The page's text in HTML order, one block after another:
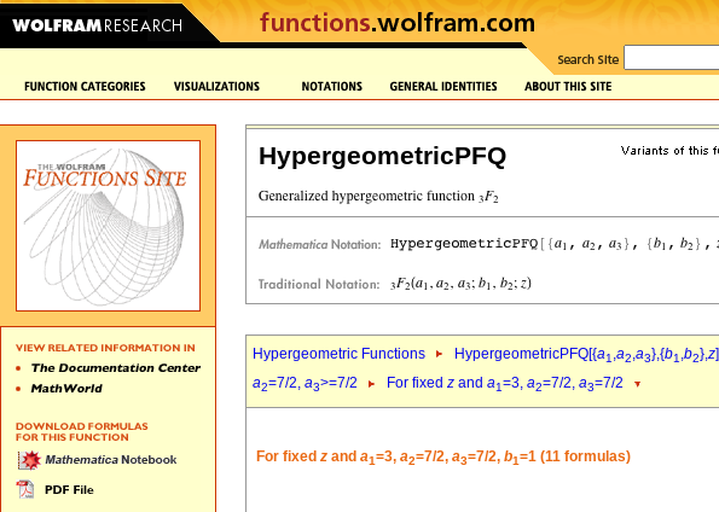
HypergeometricPFQ
Hypergeometric Functions HypergeometricPFQ[{a1,a2,a3},{b1,b2},z]
a2=7/2, a3>=7/2 For fixed z and a1=3, a2=7/2, a3=7/2
For fixed z and a1=3, a2=7/2, a3=7/2, b1=1 (11 formulas)